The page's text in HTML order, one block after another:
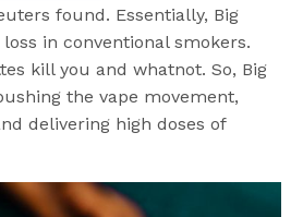
found. Essentially, Big
loss in conventional smokers.
kill you and whatnot. So, Big
the vape movement,
delivering high doses of